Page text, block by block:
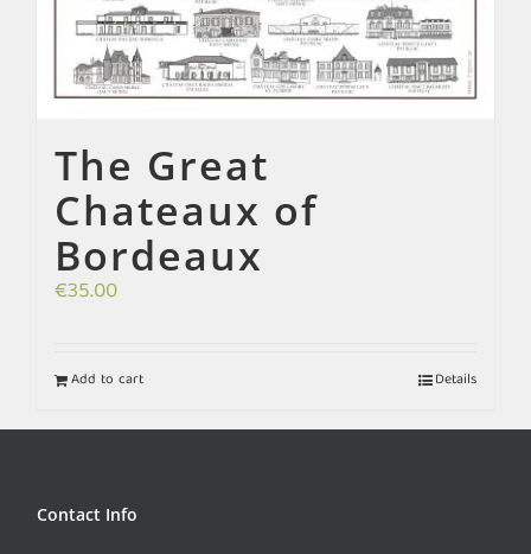
The Great
Chateaux of
Bordeaux
€35.00
Add to cart Details
Contact Info